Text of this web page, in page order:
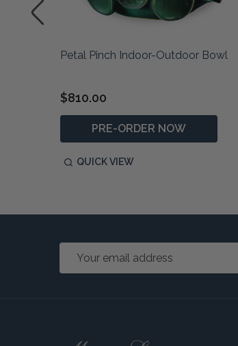
Petal Pinch Indoor-Outdoor Bowl
$810.00
PRE-ORDER NOW
QUICK VIEW
Email